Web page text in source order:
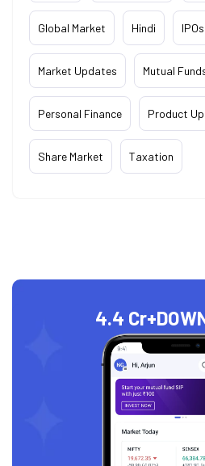
Global Market Hindi IPOs
Market Updates Mutual
Personal Finance Product
Share Market Taxation
4.4 Cr+